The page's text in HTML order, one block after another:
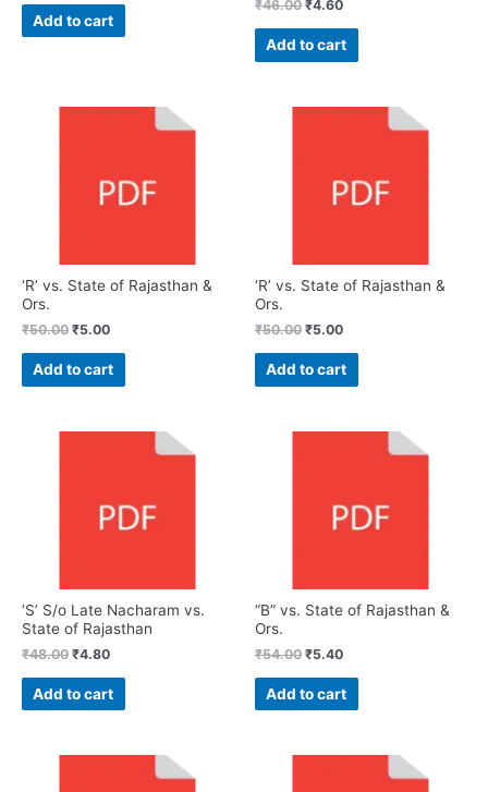
Add to cart
₹46.00 ₹4.60
Add to cart
‘R’ vs. State of Rajasthan &
Ors.
₹50.00 ₹5.00
Add to cart
‘R’ vs. State of Rajasthan &
Ors.
₹50.00 ₹5.00
Add to cart
‘S’ S/o Late Nacharam vs.
State of Rajasthan
₹48.00 ₹4.80
Add to cart
“B” vs. State of Rajasthan &
Ors.
₹54.00 ₹5.40
Add to cart